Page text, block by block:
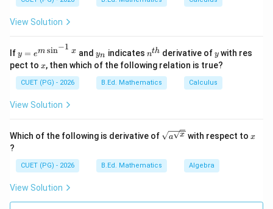
So, C is true.
Step 4: Check statement D.
The cross product of two vectors is a vector, not a
scalar. So, D is false.
Step 5: Check statement E.
true. Thus, correct statements are:
A,\ B,\ C,\ E
A , B, C, E
{d
{d
View Solution
Ify=
e^
{m
\si
n^
1}
y = em sin−1 x andy
_
n
yn indicates n^
{t
h}
nth derivative ofy
y with res
pect to x
x, then which of the following relation is true?
CUET (PG) - 2026 B.Ed. Mathematics Calculus
View Solution
Which of the following is derivative of \sqrt
{x}}}
a x with respect to x
x
?
CUET (PG) - 2026 B.Ed. Mathematics Algebra
View Solution